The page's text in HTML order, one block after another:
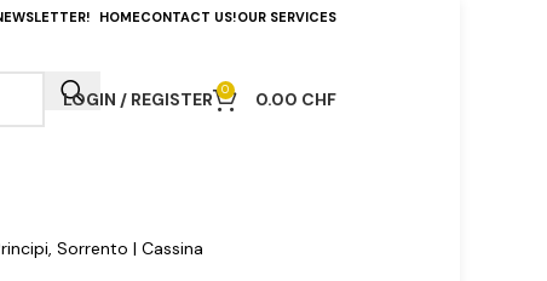
HOMECONTACT US!OUR SERVICES
LOGIN / REGISTER 0 0.00 CHF
Sorrento | Cassina